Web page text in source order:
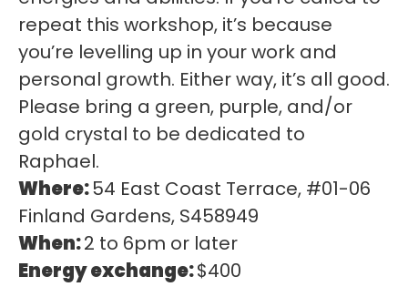
repeat this workshop, it’s because
you’re levelling up in your work and
personal growth. Either way, it’s all good.
Please bring a green, purple, and/or
gold crystal to be dedicated to
Raphael.
Where:54 East Coast Terrace, #01-06
Finland Gardens, S458949
When:2 to 6pm or later
Energy exchange:$400